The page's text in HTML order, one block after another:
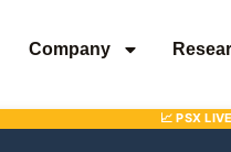
Company